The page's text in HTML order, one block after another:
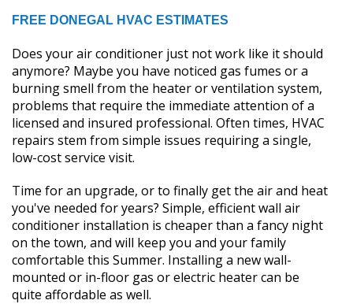
FREE DONEGAL HVAC ESTIMATES
Does your air conditioner just not work like it should
anymore? Maybe you have noticed gas fumes or a
burning smell from the heater or ventilation system,
problems that require the immediate attention of a
licensed and insured professional. Often times, HVAC
repairs stem from simple issues requiring a single,
low-cost service visit.
Time for an upgrade, or to finally get the air and heat
you've needed for years? Simple, efficient wall air
conditioner installation is cheaper than a fancy night
on the town, and will keep you and your family
comfortable this Summer. Installing a new wall-
mounted or in-floor gas or electric heater can be
quite affordable as well.